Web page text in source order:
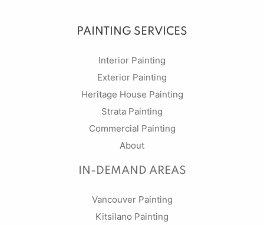
PAINTING SERVICES
Interior Painting
Exterior Painting
Heritage House Painting
Strata Painting
Commercial Painting
About
IN-DEMAND AREAS
Vancouver Painting
Kitsilano Painting